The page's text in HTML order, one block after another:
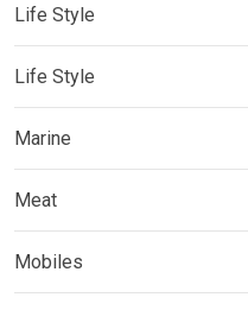
Life Style
Life Style
Marine
Meat
Mobiles